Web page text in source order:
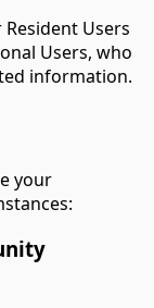
Users
Users, who
information.
your